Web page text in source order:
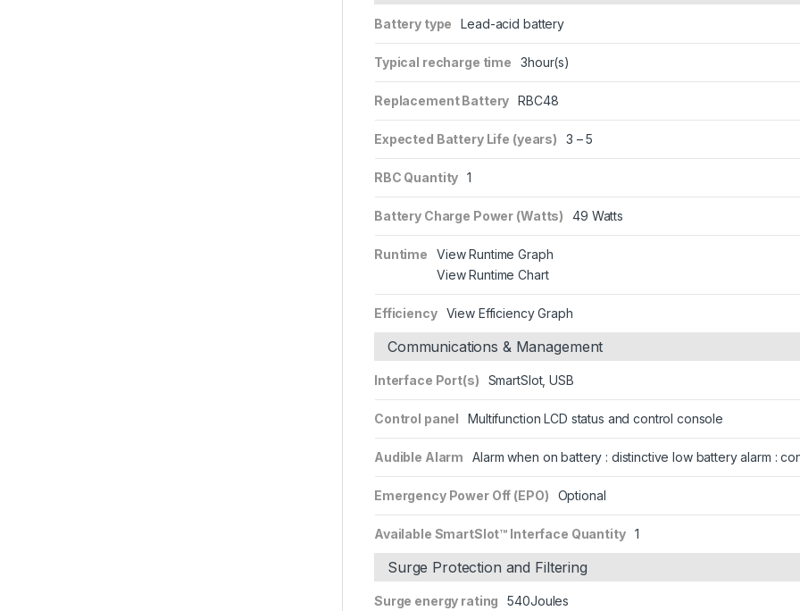
Battery type Lead-acid battery
Typical recharge time 3hour(s)
Replacement Battery RBC48
Expected Battery Life (years) 3 – 5
RBC Quantity 1
Battery Charge Power (Watts) 49 Watts
Runtime
View Runtime Graph
View Runtime Chart
Efficiency View Efficiency Graph
Communications & Management
Interface Port(s) SmartSlot, USB
Control panel Multifunction LCD status and control console
Audible Alarm Alarm when on battery : distinctive low battery alarm :
Emergency Power Off (EPO) Optional
Available SmartSlot™ Interface Quantity 1
Surge Protection and Filtering
Surge energy rating 540Joules